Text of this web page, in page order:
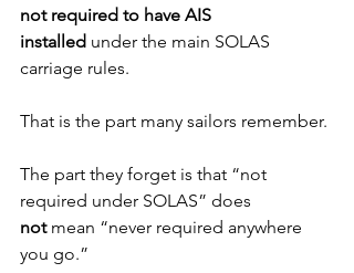
not required to have AIS
installed under the main SOLAS
carriage rules.
That is the part many sailors remember.
The part they forget is that “not
required under SOLAS” does
not mean “never required anywhere
you go.”